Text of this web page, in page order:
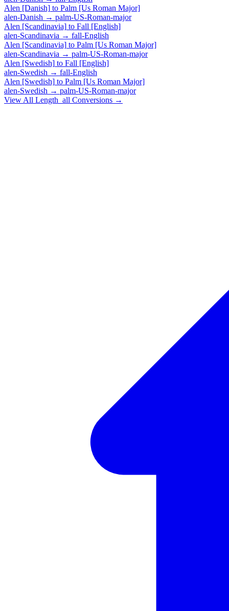
Alen [Danish] to Palm [Us Roman Major]
alen-Danish → palm-US-Roman-major
Alen [Scandinavia] to Fall [English]
alen-Scandinavia → fall-English
Alen [Scandinavia] to Palm [Us Roman Major]
alen-Scandinavia → palm-US-Roman-major
Alen [Swedish] to Fall [English]
alen-Swedish → fall-English
Alen [Swedish] to Palm [Us Roman Major]
alen-Swedish → palm-US-Roman-major
View All Length_all Conversions →